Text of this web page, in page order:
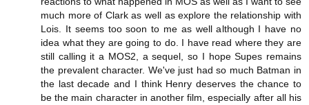
much more of Clark as well as explore the relationship with
Lois. It seems too soon to me as well although I have no
idea what they are going to do. I have read where they are
still calling it a MOS2, a sequel, so I hope Supes remains
the prevalent character. We've just had so much Batman in
the last decade and I think Henry deserves the chance to
be the main character in another film, especially after all his